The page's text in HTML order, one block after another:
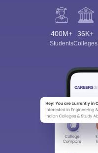
400M+
Students
36K+
Colleges